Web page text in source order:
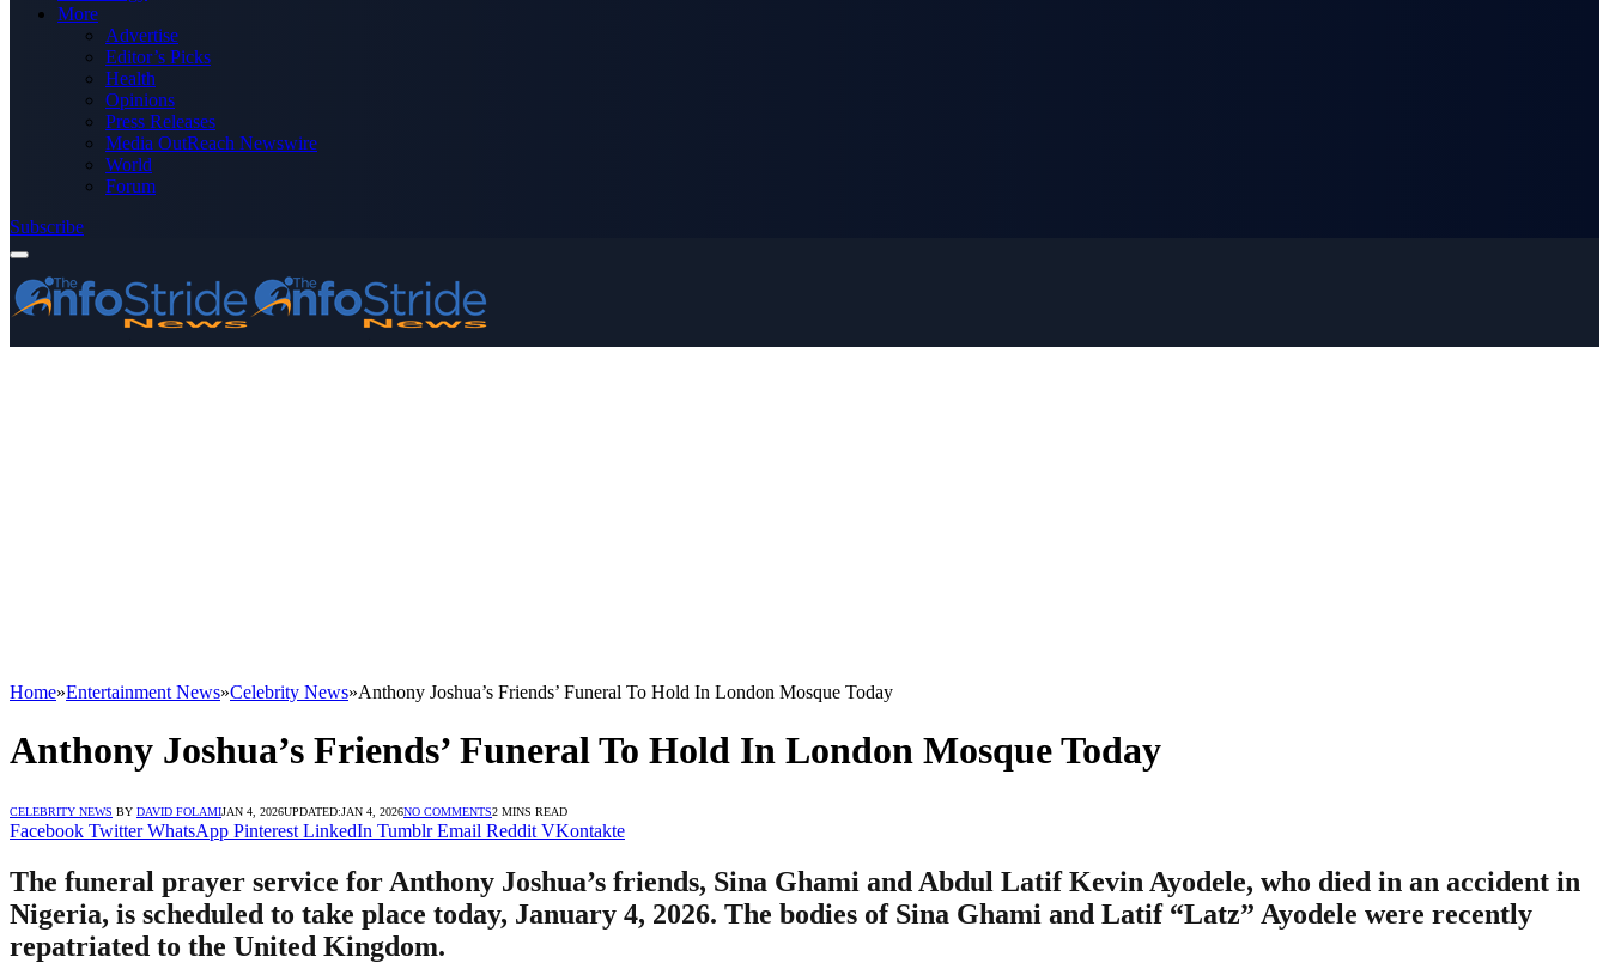
More
Advertise
Editor’s Picks
Health
Opinions
Press Releases
Media OutReach Newswire
World
Forum
Subscribe
Home»Entertainment News»Celebrity News»Anthony Joshua’s Friends’ Funeral To Hold In London Mosque Today
Anthony Joshua’s Friends’ Funeral To Hold In London Mosque Today
CELEBRITY NEWS BY DAVID FOLAMIJAN 4, 2026UPDATED:JAN 4, 2026NO COMMENTS2 MINS READ
Facebook Twitter WhatsApp Pinterest LinkedIn Tumblr Email Reddit VKontakte
The funeral prayer service for Anthony Joshua’s friends, Sina Ghami and Abdul Latif Kevin Ayodele, who died in an accident in
Nigeria, is scheduled to take place today, January 4, 2026. The bodies of Sina Ghami and Latif “Latz” Ayodele were recently
repatriated to the United Kingdom.